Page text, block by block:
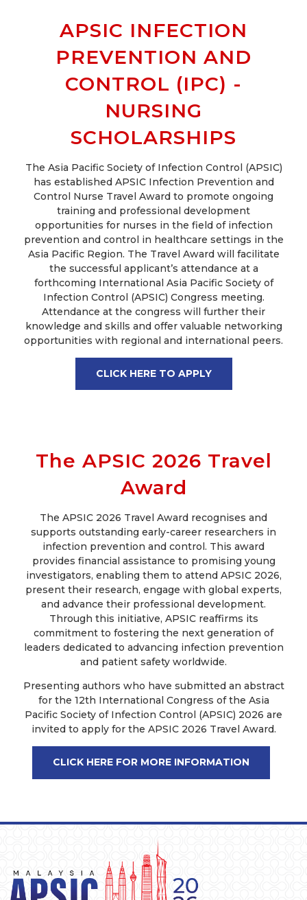
APSIC INFECTION
PREVENTION AND
CONTROL (IPC) -
NURSING
SCHOLARSHIPS
The Asia Pacific Society of Infection Control (APSIC)
has established APSIC Infection Prevention and
Control Nurse Travel Award to promote ongoing
training and professional development
opportunities for nurses in the field of infection
prevention and control in healthcare settings in the
Asia Pacific Region. The Travel Award will facilitate
the successful applicant’s attendance at a
forthcoming International Asia Pacific Society of
Infection Control (APSIC) Congress meeting.
Attendance at the congress will further their
knowledge and skills and offer valuable networking
opportunities with regional and international peers.
CLICK HERE TO APPLY
The APSIC 2026 Travel
Award
The APSIC 2026 Travel Award recognises and
supports outstanding early-career researchers in
infection prevention and control. This award
provides financial assistance to promising young
investigators, enabling them to attend APSIC 2026,
present their research, engage with global experts,
and advance their professional development.
Through this initiative, APSIC reaffirms its
commitment to fostering the next generation of
leaders dedicated to advancing infection prevention
and patient safety worldwide.
Presenting authors who have submitted an abstract
for the 12th International Congress of the Asia
Pacific Society of Infection Control (APSIC) 2026 are
invited to apply for the APSIC 2026 Travel Award.
CLICK HERE FOR MORE INFORMATION